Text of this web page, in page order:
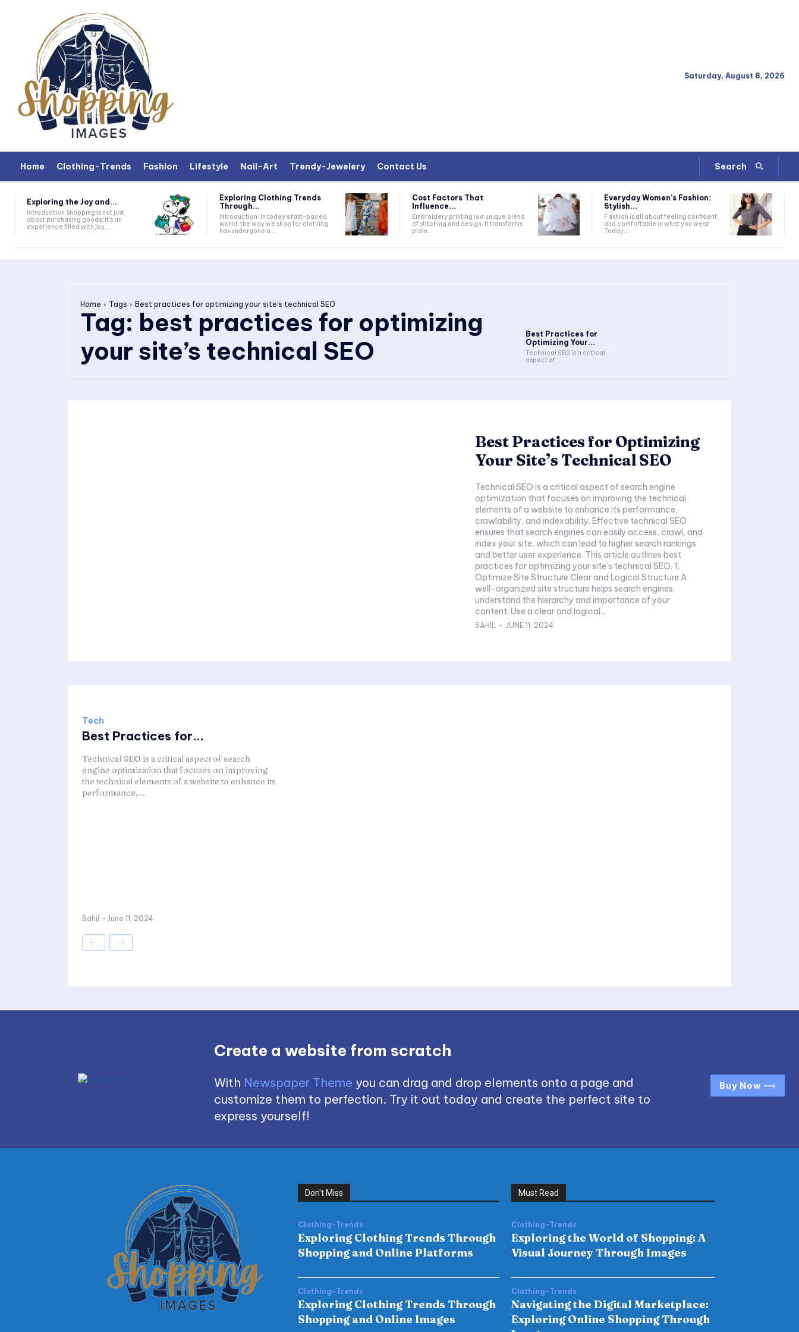
Saturday, August 8, 2026
Home Clothing-Trends Fashion Lifestyle Nail-Art Trendy-Jewelery Contact Us Search
Exploring the Joy and...
Introduction Shopping is not just
about purchasing goods; it's an
experience filled with joy,...
Exploring Clothing Trends
Through...
Introduction: In today's fast-paced
world, the way we shop for clothing
has undergone a...
Cost Factors That
Influence...
Embroidery printing is a unique blend
of stitching and design. It transforms
plain...
Everyday Women’s Fashion:
Stylish...
Fashion is all about feeling confident
and comfortable in what you wear.
Today,...
Home Tags Best practices for optimizing your site’s technical SEO
Tag: best practices for optimizing
your site’s technical SEO
Best Practices for
Optimizing Your...
Technical SEO is a critical
aspect of...
Best Practices for Optimizing
Your Site’s Technical SEO
Technical SEO is a critical aspect of search engine
optimization that focuses on improving the technical
elements of a website to enhance its performance,
crawlability, and indexability. Effective technical SEO
ensures that search engines can easily access, crawl, and
index your site, which can lead to higher search rankings
and better user experience. This article outlines best
practices for optimizing your site’s technical SEO. 1.
Optimize Site Structure Clear and Logical Structure A
well-organized site structure helps search engines
understand the hierarchy and importance of your
content. Use a clear and logical...
SAHIL - JUNE 11, 2024
Tech
Best Practices for...
Technical SEO is a critical aspect of search
engine optimization that focuses on improving
the technical elements of a website to enhance its
performance,...
Sahil - June 11, 2024
Create a website from scratch
With Newspaper Theme you can drag and drop elements onto a page and
customize them to perfection. Try it out today and create the perfect site to
express yourself!
Buy Now ⟶
Don't Miss
Clothing-Trends
Exploring Clothing Trends Through
Shopping and Online Platforms
Clothing-Trends
Exploring Clothing Trends Through
Shopping and Online Images
Must Read
Clothing-Trends
Exploring the World of Shopping: A
Visual Journey Through Images
Clothing-Trends
Navigating the Digital Marketplace:
Exploring Online Shopping Through